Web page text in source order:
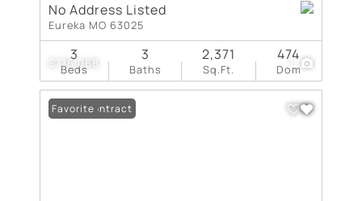
$716,068 1
No Address Listed
Eureka MO 63025
Beds
3
Baths
3
Sq.Ft.
2,371
Dom
474
Under Contract
Favorite